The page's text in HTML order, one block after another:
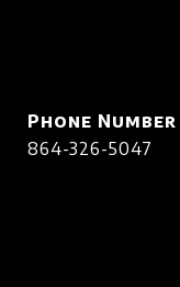
Phone Number
864-326-5047